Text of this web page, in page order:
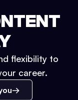
flexibility to
career.